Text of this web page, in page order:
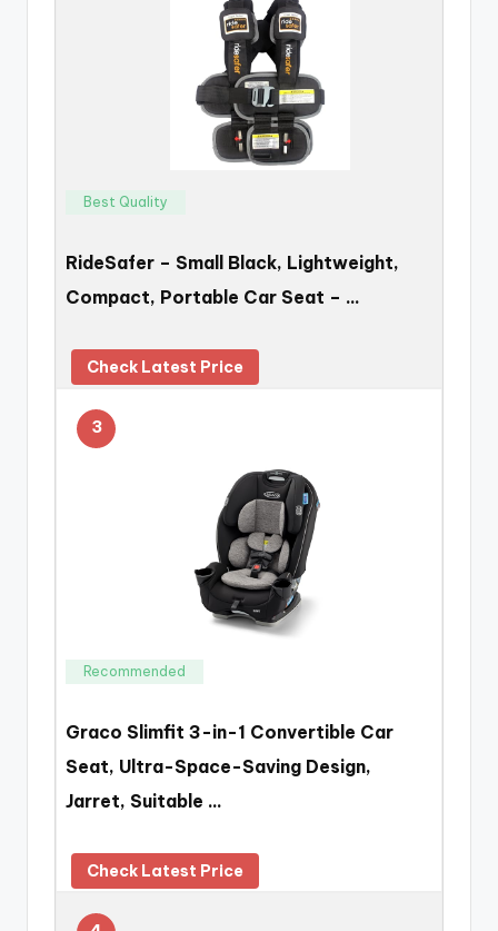
Best Quality
RideSafer – Small Black, Lightweight,
Compact, Portable Car Seat – …
Check Latest Price
3
Recommended
Graco Slimfit 3-in-1 Convertible Car
Seat, Ultra-Space-Saving Design,
Jarret, Suitable …
Check Latest Price